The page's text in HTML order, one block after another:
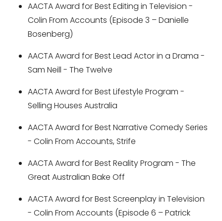
AACTA Award for Best Editing in Television -
Colin From Accounts (Episode 3 – Danielle
Bosenberg)
AACTA Award for Best Lead Actor in a Drama -
Sam Neill - The Twelve
AACTA Award for Best Lifestyle Program -
Selling Houses Australia
AACTA Award for Best Narrative Comedy Series
- Colin From Accounts, Strife
AACTA Award for Best Reality Program - The
Great Australian Bake Off
AACTA Award for Best Screenplay in Television
- Colin From Accounts (Episode 6 – Patrick